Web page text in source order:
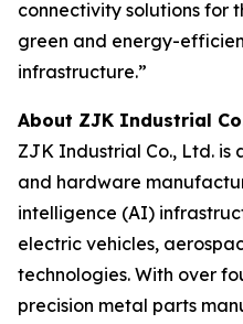
connectivity solutions for
green and energy-
infrastructure.”
About ZJK Industrial
ZJK Industrial Co., Ltd. is
and hardware
intelligence (AI)
electric vehicles,
technologies. With over
precision metal parts